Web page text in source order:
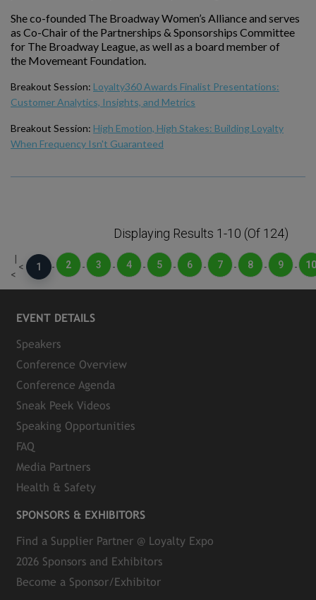
She co-founded The Broadway Women’s Alliance and serves
as Co-Chair of the Partnerships & Sponsorships Committee
for The Broadway League, as well as a board member of
the Movemeant Foundation.
Breakout Session: Loyalty360 Awards Finalist Presentations:
Customer Analytics, Insights, and Metrics
Breakout Session: High Emotion, High Stakes: Building Loyalty
When Frequency Isn't Guaranteed
Displaying Results 1-10 (of 124)
|
<
< 1 - 2 - 3 - 4 - 5 - 6 - 7 - 8 - 9 - 10
EVENT DETAILS
Speakers
Conference Overview
Conference Agenda
Sneak Peek Videos
Speaking Opportunities
FAQ
Media Partners
Health & Safety
SPONSORS & EXHIBITORS
Find a Supplier Partner @ Loyalty Expo
2026 Sponsors and Exhibitors
Become a Sponsor/Exhibitor